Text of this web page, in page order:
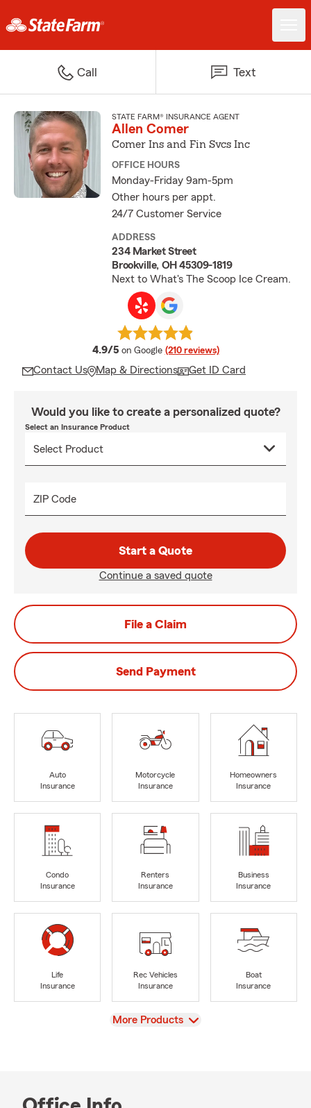
Call Text
STATE FARM® INSURANCE AGENT
Allen Comer
Comer Ins and Fin Svcs Inc
OFFICE HOURS
Monday-Friday 9am-5pm
Other hours per appt.
24/7 Customer Service
ADDRESS
234 Market Street
Brookville, OH 45309-1819
Next to What's The Scoop Ice Cream.
4.9/5 average rating
on Google (210 reviews)
Contact Us Map & Directions Get ID Card
Would you like to create a personalized quote?
Select an Insurance Product
ZIP Code
Start a Quote
Continue a saved quote
File a Claim
Send Payment
Auto
Insurance
Motorcycle
Insurance
Homeowners
Insurance
Condo
Insurance
Renters
Insurance
Business
Insurance
Life
Insurance
Rec Vehicles
Insurance
Boat
Insurance
View
More Products